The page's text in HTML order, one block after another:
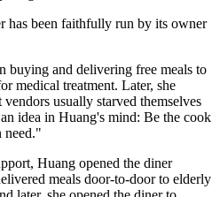
Warm Gestures Trickling into an
of Kindness
Vegan" quietly sits in
Nanhai District of Foshan in
when the clock strikes ten, the
senior citizens, sanitation
with limited mobility visit in
nor reminds them to pay the
is free.